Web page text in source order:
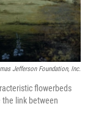
Jefferson Foundation, Inc.
flowerbeds
link between